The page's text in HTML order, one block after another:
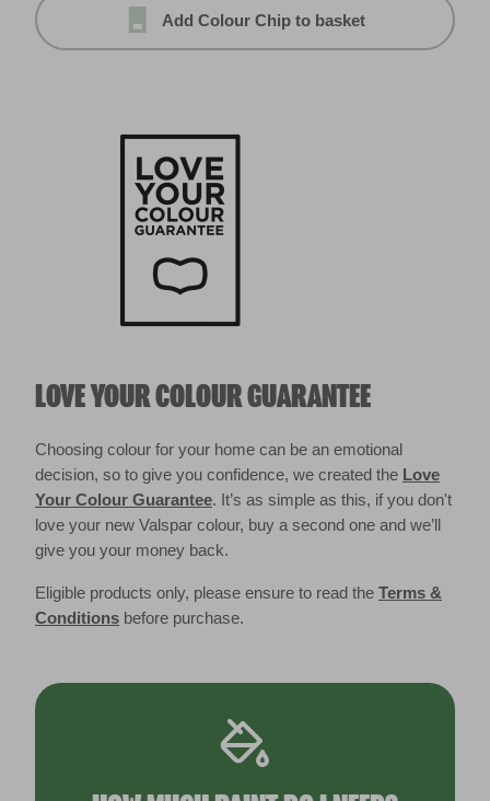
Add Colour Chip to basket
LOVE YOUR COLOUR GUARANTEE
Choosing colour for your home can be an emotional
decision, so to give you confidence, we created the Love
Your Colour Guarantee. It’s as simple as this, if you don't
love your new Valspar colour, buy a second one and we’ll
give you your money back.
Eligible products only, please ensure to read the Terms &
Conditions before purchase.